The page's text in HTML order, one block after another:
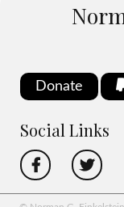
Donate
Social Links